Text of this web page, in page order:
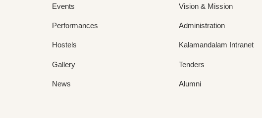
Events
Performances
Hostels
Gallery
News
Vision & Mission
Administration
Kalamandalam Intranet
Tenders
Alumni